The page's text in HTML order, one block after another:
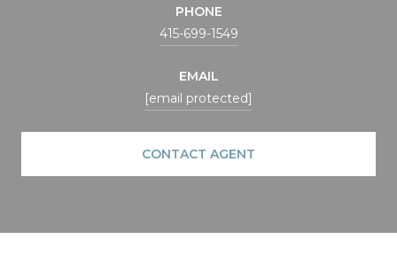
PHONE
415-699-1549
EMAIL
[email protected]
CONTACT AGENT